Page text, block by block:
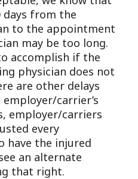
days from the
to the appointment
may be too long.
accomplish if the
physician does not
are other delays
carrier’s
employer/carriers
every
have the injured
an alternate
that right.